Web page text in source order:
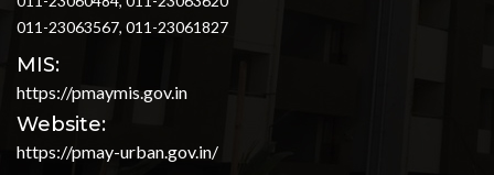
011-23063567, 011-23061827
MIS:
https://pmaymis.gov.in
Website:
https://pmay-urban.gov.in/